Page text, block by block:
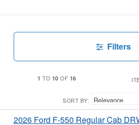
Filters
1 TO 10 OF 16
SORT BY:
2026 Ford F-550 Regular Cab